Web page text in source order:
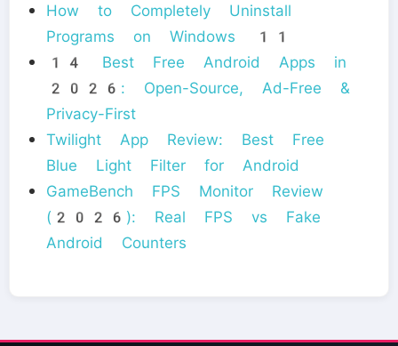
How to Completely Uninstall
Programs on Windows 11
14 Best Free Android Apps in
2026: Open-Source, Ad-Free &
Privacy-First
Twilight App Review: Best Free
Blue Light Filter for Android
GameBench FPS Monitor Review
(2026): Real FPS vs Fake
Android Counters